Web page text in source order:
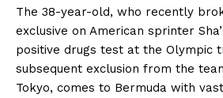
The 38-year-old, who recently
exclusive on American sprinter
positive drugs test at the Olympic
subsequent exclusion from the
Tokyo, comes to Bermuda with